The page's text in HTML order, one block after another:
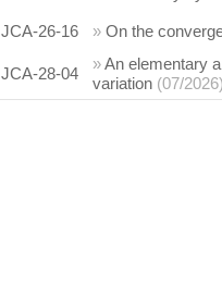
JCA-26-16 » On the
JCA-28-04
»An elementary
variation (07/